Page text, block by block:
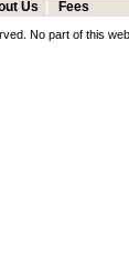
Us Fees
No part of this